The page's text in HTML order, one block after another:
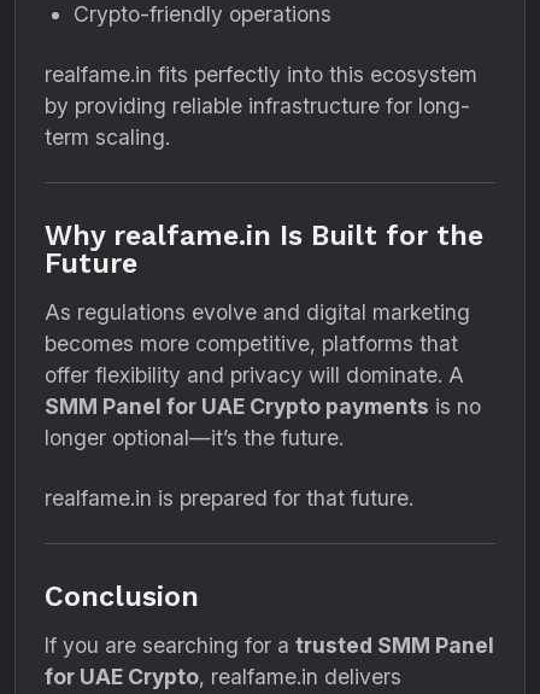
Crypto-friendly operations
realfame.in fits perfectly into this ecosystem
by providing reliable infrastructure for long-
term scaling.
Why realfame.in Is Built for the
Future
As regulations evolve and digital marketing
becomes more competitive, platforms that
offer flexibility and privacy will dominate. A
SMM Panel for UAE Crypto payments is no
longer optional—it’s the future.
realfame.in is prepared for that future.
Conclusion
If you are searching for a trusted SMM Panel
for UAE Crypto, realfame.in delivers